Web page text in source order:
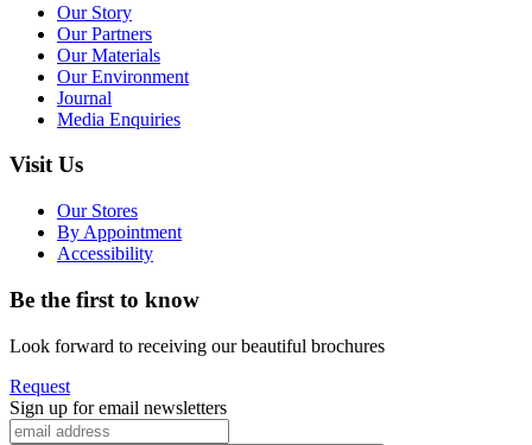
Our Story
Our Partners
Our Materials
Our Environment
Journal
Media Enquiries
Visit Us
Our Stores
By Appointment
Accessibility
Be the first to know
Look forward to receiving our beautiful brochures
Request
Sign up for email newsletters